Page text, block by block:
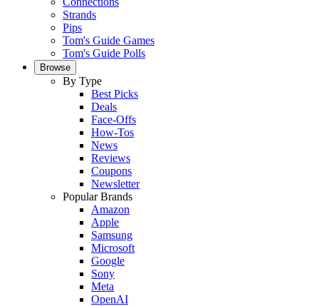
Strands
Pips
Tom's Guide Games
Tom's Guide Polls
Browse
By Type
Best Picks
Deals
Face-Offs
How-Tos
News
Reviews
Coupons
Newsletter
Popular Brands
Amazon
Apple
Samsung
Microsoft
Google
Sony
Meta
OpenAI